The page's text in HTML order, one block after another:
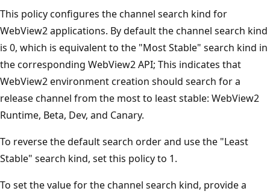
This policy configures the channel search kind for
WebView2 applications. By default the channel search kind
is 0, which is equivalent to the "Most Stable" search kind in
the corresponding WebView2 API; This indicates that
WebView2 environment creation should search for a
release channel from the most to least stable: WebView2
Runtime, Beta, Dev, and Canary.
To reverse the default search order and use the "Least
Stable" search kind, set this policy to 1.
To set the value for the channel search kind, provide a